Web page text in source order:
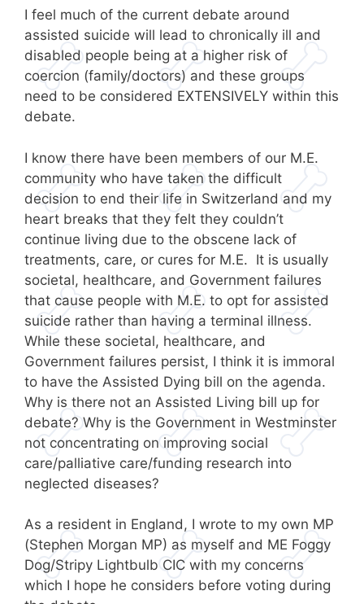
I feel much of the current debate around
assisted suicide will lead to chronically ill and
disabled people being at a higher risk of
coercion (family/doctors) and these groups
need to be considered EXTENSIVELY within this
debate.
I know there have been members of our M.E.
community who have taken the difficult
decision to end their life in Switzerland and my
heart breaks that they felt they couldn’t
continue living due to the obscene lack of
treatments, care, or cures for M.E. It is usually
societal, healthcare, and Government failures
that cause people with M.E. to opt for assisted
suicide rather than having a terminal illness.
While these societal, healthcare, and
Government failures persist, I think it is immoral
to have the Assisted Dying bill on the agenda.
Why is there not an Assisted Living bill up for
debate? Why is the Government in Westminster
not concentrating on improving social
care/palliative care/funding research into
neglected diseases?
As a resident in England, I wrote to my own MP
(Stephen Morgan MP) as myself and ME Foggy
Dog/Stripy Lightbulb CIC with my concerns
which I hope he considers before voting during